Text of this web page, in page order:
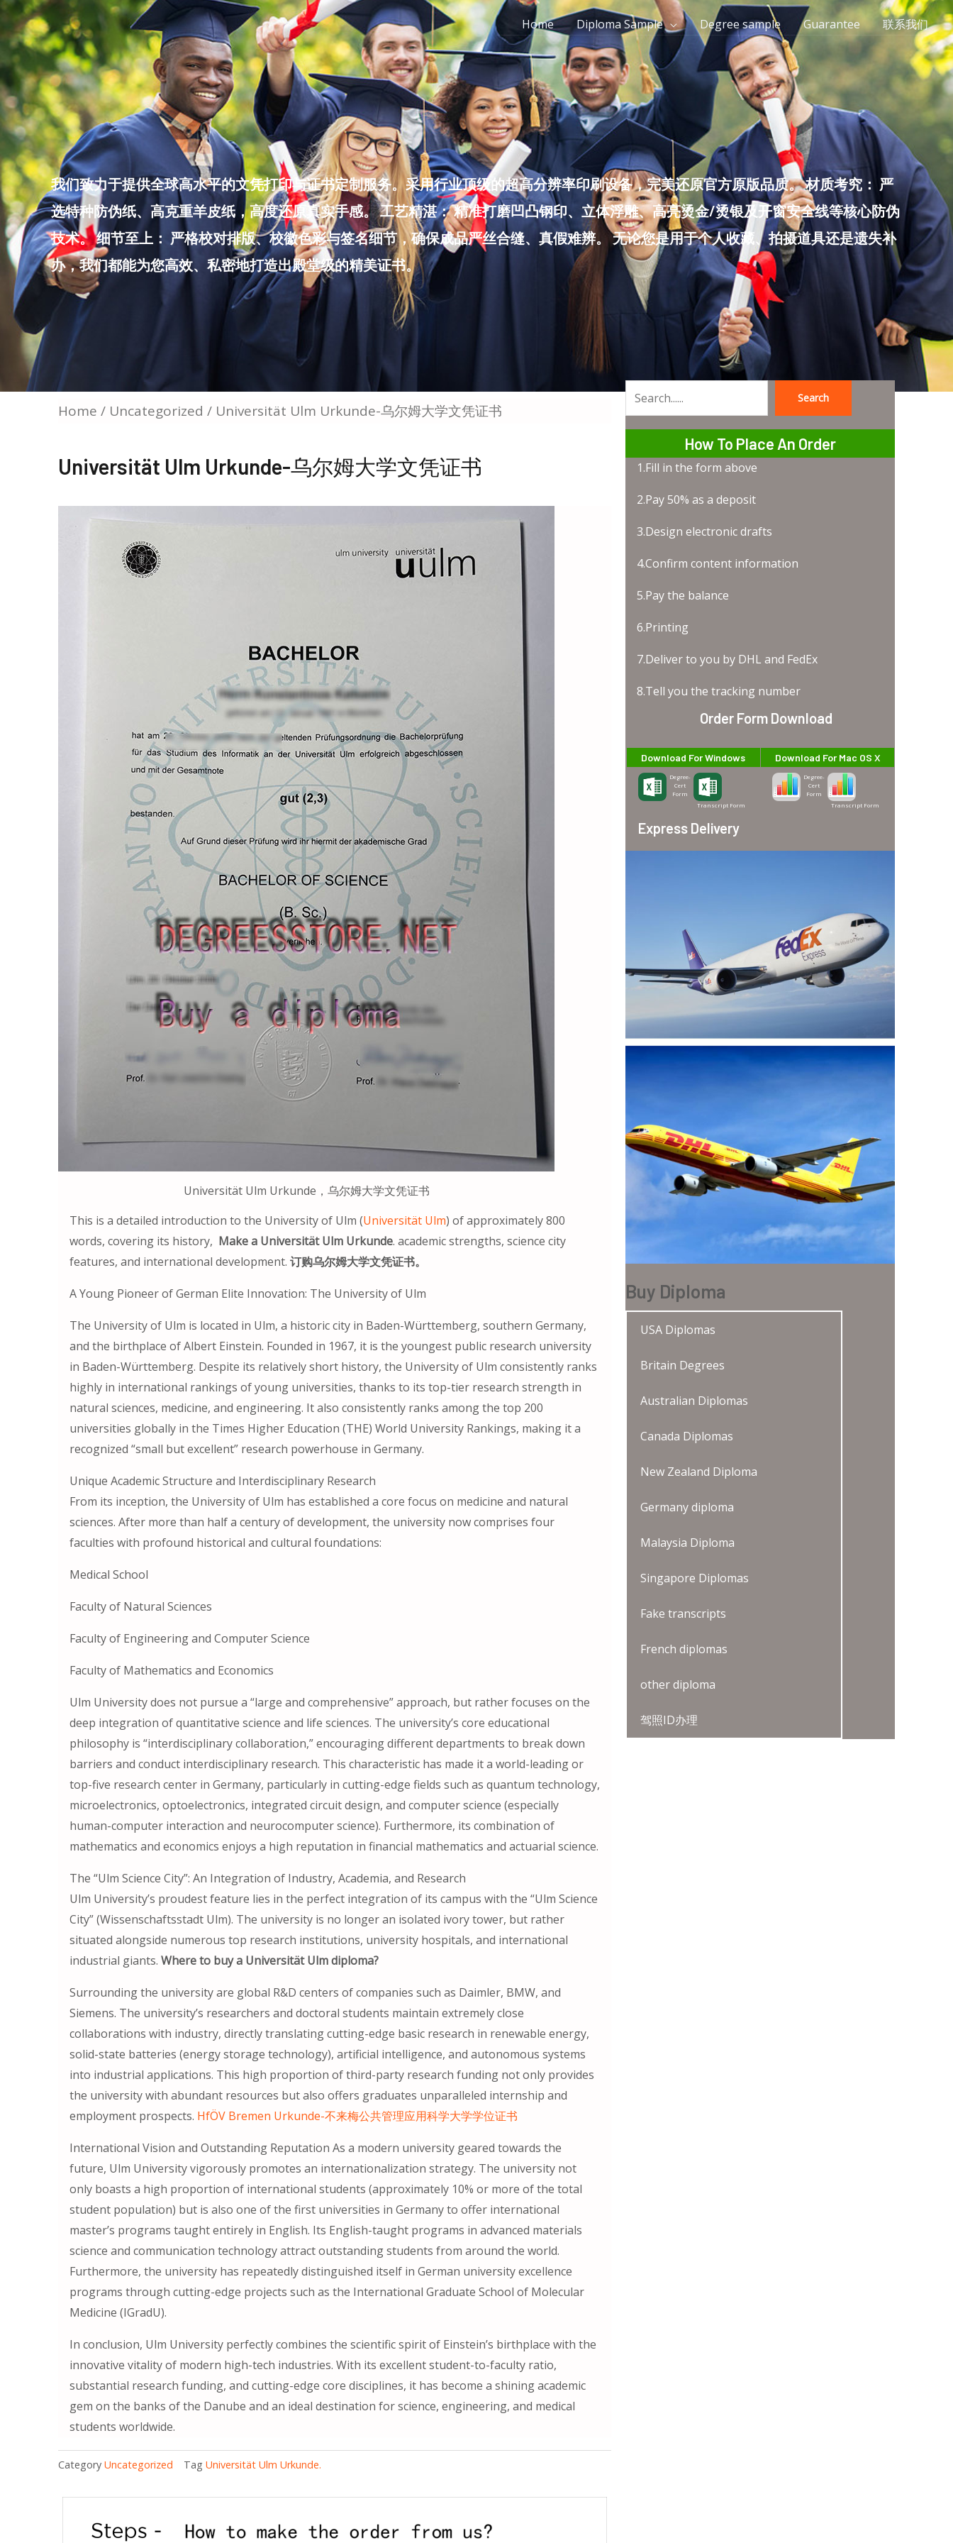
Skip
to
content
Home Diploma Sample Degree sample Guarantee 联系我们
我们致力于提供全球高水平的文凭打印与证书定制服务。采用行业顶级的超高分辨率印刷设备，完美还原官方原版品质。 材质考究： 严
选特种防伪纸、高克重羊皮纸，高度还原真实手感。 工艺精湛： 精准打磨凹凸钢印、立体浮雕、高亮烫金/烫银及开窗安全线等核心防伪
技术。 细节至上： 严格校对排版、校徽色彩与签名细节，确保成品严丝合缝、真假难辨。 无论您是用于个人收藏、拍摄道具还是遗失补
办，我们都能为您高效、私密地打造出殿堂级的精美证书。
Home / Uncategorized / Universität Ulm Urkunde-乌尔姆大学文凭证书
Universität Ulm Urkunde-乌尔姆大学文凭证书
Universität Ulm Urkunde，乌尔姆大学文凭证书
This is a detailed introduction to the University of Ulm (Universität Ulm) of approximately 800
words, covering its history, Make a Universität Ulm Urkunde. academic strengths, science city
features, and international development. 订购乌尔姆大学文凭证书。
A Young Pioneer of German Elite Innovation: The University of Ulm
The University of Ulm is located in Ulm, a historic city in Baden-Württemberg, southern Germany,
and the birthplace of Albert Einstein. Founded in 1967, it is the youngest public research university
in Baden-Württemberg. Despite its relatively short history, the University of Ulm consistently ranks
highly in international rankings of young universities, thanks to its top-tier research strength in
natural sciences, medicine, and engineering. It also consistently ranks among the top 200
universities globally in the Times Higher Education (THE) World University Rankings, making it a
recognized “small but excellent” research powerhouse in Germany.
Unique Academic Structure and Interdisciplinary Research
From its inception, the University of Ulm has established a core focus on medicine and natural
sciences. After more than half a century of development, the university now comprises four
faculties with profound historical and cultural foundations:
Medical School
Faculty of Natural Sciences
Faculty of Engineering and Computer Science
Faculty of Mathematics and Economics
Ulm University does not pursue a “large and comprehensive” approach, but rather focuses on the
deep integration of quantitative science and life sciences. The university’s core educational
philosophy is “interdisciplinary collaboration,” encouraging different departments to break down
barriers and conduct interdisciplinary research. This characteristic has made it a world-leading or
top-five research center in Germany, particularly in cutting-edge fields such as quantum technology,
microelectronics, optoelectronics, integrated circuit design, and computer science (especially
human-computer interaction and neurocomputer science). Furthermore, its combination of
mathematics and economics enjoys a high reputation in financial mathematics and actuarial science.
The “Ulm Science City”: An Integration of Industry, Academia, and Research
Ulm University’s proudest feature lies in the perfect integration of its campus with the “Ulm Science
City” (Wissenschaftsstadt Ulm). The university is no longer an isolated ivory tower, but rather
situated alongside numerous top research institutions, university hospitals, and international
industrial giants. Where to buy a Universität Ulm diploma?
Surrounding the university are global R&D centers of companies such as Daimler, BMW, and
Siemens. The university’s researchers and doctoral students maintain extremely close
collaborations with industry, directly translating cutting-edge basic research in renewable energy,
solid-state batteries (energy storage technology), artificial intelligence, and autonomous systems
into industrial applications. This high proportion of third-party research funding not only provides
the university with abundant resources but also offers graduates unparalleled internship and
employment prospects. HfÖV Bremen Urkunde-不来梅公共管理应用科学大学学位证书
International Vision and Outstanding Reputation As a modern university geared towards the
future, Ulm University vigorously promotes an internationalization strategy. The university not
only boasts a high proportion of international students (approximately 10% or more of the total
student population) but is also one of the first universities in Germany to offer international
master’s programs taught entirely in English. Its English-taught programs in advanced materials
science and communication technology attract outstanding students from around the world.
Furthermore, the university has repeatedly distinguished itself in German university excellence
programs through cutting-edge projects such as the International Graduate School of Molecular
Medicine (IGradU).
In conclusion, Ulm University perfectly combines the scientific spirit of Einstein’s birthplace with the
innovative vitality of modern high-tech industries. With its excellent student-to-faculty ratio,
substantial research funding, and cutting-edge core disciplines, it has become a shining academic
gem on the banks of the Danube and an ideal destination for science, engineering, and medical
students worldwide.
Category Uncategorized Tag Universität Ulm Urkunde.
Search
How To Place An Order
1.Fill in the form above
2.Pay 50% as a deposit
3.Design electronic drafts
4.Confirm content information
5.Pay the balance
6.Printing
7.Deliver to you by DHL and FedEx
8.Tell you the tracking number
Order Form Download
Download For Windows
Degree-
Cert
Form
Transcript Form
Download For Mac OS X
Degree-
Cert
Form
Transcript Form
Express Delivery
Buy Diploma
USA Diplomas
Britain Degrees
Australian Diplomas
Canada Diplomas
New Zealand Diploma
Germany diploma
Malaysia Diploma
Singapore Diplomas
Fake transcripts
French diplomas
other diploma
驾照ID办理